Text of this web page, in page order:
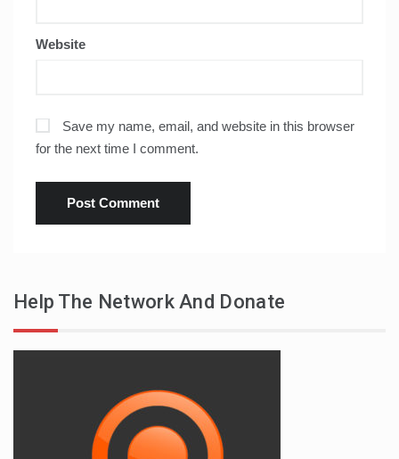
Website
Save my name, email, and website in this browser
for the next time I comment.
Help The Network And Donate